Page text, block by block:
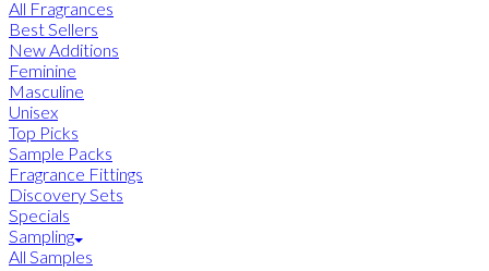
All Fragrances
Best Sellers
New Additions
Feminine
Masculine
Unisex
Top Picks
Sample Packs
Fragrance Fittings
Discovery Sets
Specials
Sampling
All Samples